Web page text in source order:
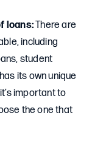
loans:There are
including
student
its own unique
important to
the one that